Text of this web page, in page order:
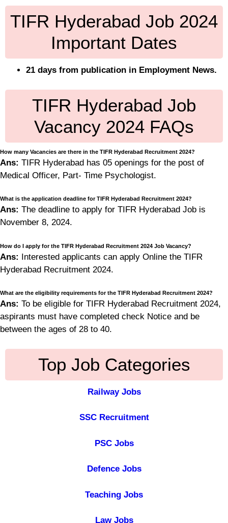
TIFR Hyderabad Job 2024
Important Dates
21 days from publication in Employment News.
TIFR Hyderabad Job
Vacancy 2024 FAQs
How many Vacancies are there in the TIFR Hyderabad Recruitment 2024?
Ans: TIFR Hyderabad has 05 openings for the post of
Medical Officer, Part- Time Psychologist.
What is the application deadline for TIFR Hyderabad Recruitment 2024?
Ans: The deadline to apply for TIFR Hyderabad Job is
November 8, 2024.
How do I apply for the TIFR Hyderabad Recruitment 2024 Job Vacancy?
Ans: Interested applicants can apply Online the TIFR
Hyderabad Recruitment 2024.
What are the eligibility requirements for the TIFR Hyderabad Recruitment 2024?
Ans: To be eligible for TIFR Hyderabad Recruitment 2024,
aspirants must have completed check Notice and be
between the ages of 28 to 40.
Top Job Categories
Railway Jobs
SSC Recruitment
PSC Jobs
Defence Jobs
Teaching Jobs
Law Jobs